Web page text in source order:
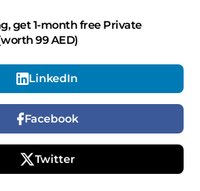
get 1-month free Private
99 AED)
LinkedIn
Facebook
Twitter